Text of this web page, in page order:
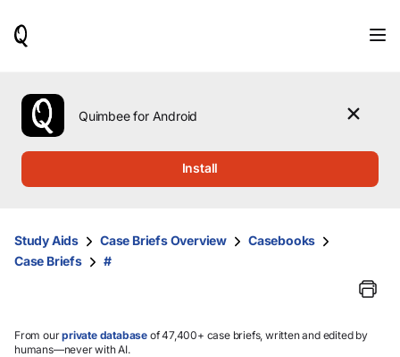
use
the
up
them
and
select.
Quimbee for Android
Install
Study Aids Case Briefs Overview
Casebooks
Case Briefs
#
From ourprivate database of 47,400+ case briefs, written and edited by
humans—never with AI.